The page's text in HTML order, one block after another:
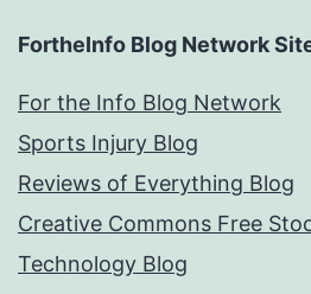
FortheInfo Blog Network
For the Info Blog Network
Sports Injury Blog
Reviews of Everything Blog
Creative Commons Free
Technology Blog